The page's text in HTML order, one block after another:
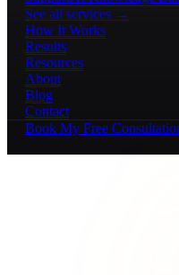
See all services →
How It Works
Results
Resources
About
Blog
Contact
Book My Free